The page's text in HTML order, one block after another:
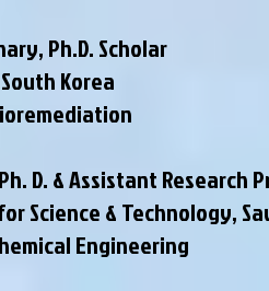
Ph.D. Scholar
Korea
D. & Assistant Research
Science & Technology,
Engineering